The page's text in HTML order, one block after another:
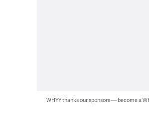
WHYY thanks our sponsors — become a